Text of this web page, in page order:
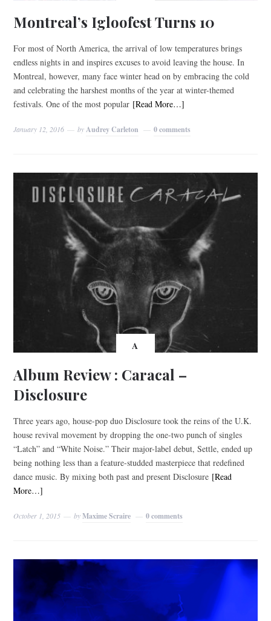
Montreal’s Igloofest Turns 10
For most of North America, the arrival of low temperatures brings
endless nights in and inspires excuses to avoid leaving the house. In
Montreal, however, many face winter head on by embracing the cold
and celebrating the harshest months of the year at winter-themed
festivals. One of the most popular [Read More…]
January 12, 2016 by Audrey Carleton 0 comments
A
Album Review : Caracal –
Disclosure
Three years ago, house-pop duo Disclosure took the reins of the U.K.
house revival movement by dropping the one-two punch of singles
“Latch” and “White Noise.” Their major-label debut, Settle, ended up
being nothing less than a feature-studded masterpiece that redefined
dance music. By mixing both past and present Disclosure [Read
More…]
October 1, 2015 byMaxime Scraire 0 comments